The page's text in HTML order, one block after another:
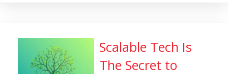
Scalable Tech Is
The Secret to